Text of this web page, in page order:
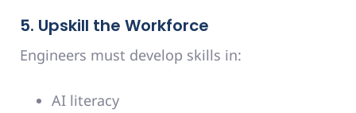
5. Upskill the Workforce
Engineers must develop skills in:
AI literacy